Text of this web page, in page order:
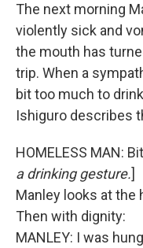
The next morning
violently sick and
the mouth has
trip. When a
bit too much to
Ishiguro describes
HOMELESS MAN:
a drinking gesture.]
Manley looks at the
Then with dignity:
MANLEY: I was